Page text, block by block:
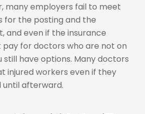
many employers fail to meet
for the posting and the
and even if the insurance
for doctors who are not on
still have options. Many doctors
injured workers even if they
afterward.